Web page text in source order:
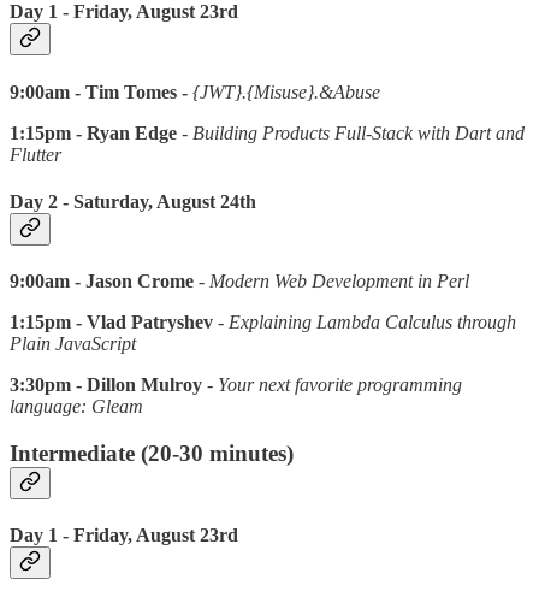
Day 1 - Friday, August 23rd
9:00am - Tim Tomes - {JWT}.{Misuse}.&Abuse
1:15pm - Ryan Edge - Building Products Full-Stack with Dart and
Flutter
Day 2 - Saturday, August 24th
9:00am - Jason Crome - Modern Web Development in Perl
1:15pm - Vlad Patryshev - Explaining Lambda Calculus through
Plain JavaScript
3:30pm - Dillon Mulroy - Your next favorite programming
language: Gleam
Intermediate (20-30 minutes)
Day 1 - Friday, August 23rd